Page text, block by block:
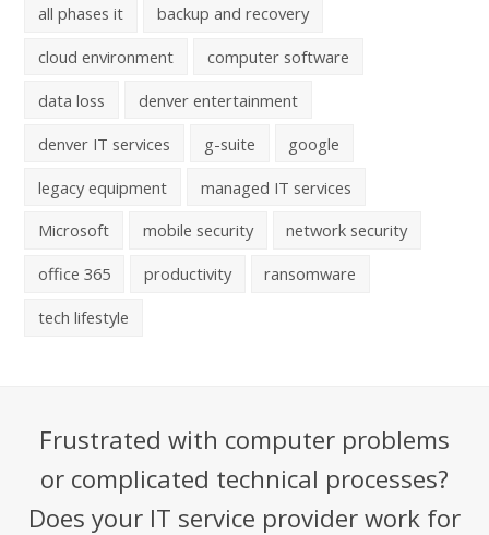
all phases it
backup and recovery
cloud environment
computer software
data loss
denver entertainment
denver IT services
g-suite
google
legacy equipment
managed IT services
Microsoft
mobile security
network security
office 365
productivity
ransomware
tech lifestyle
Frustrated with computer problems
or complicated technical processes?
Does your IT service provider work for